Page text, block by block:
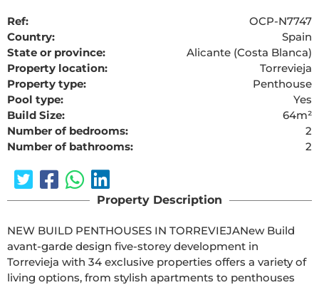
Ref:
OCP-N7747
Country:
Spain
State or province:
Alicante (Costa Blanca)
Property location:
Torrevieja
Property type:
Penthouse
Pool type:
Yes
Build Size:
64m²
Number of bedrooms:
2
Number of bathrooms:
2
Property Description
NEW BUILD PENTHOUSES IN TORREVIEJANew Build
avant-garde design five-storey development in
Torrevieja with 34 exclusive properties offers a variety of
living options, from stylish apartments to penthouses